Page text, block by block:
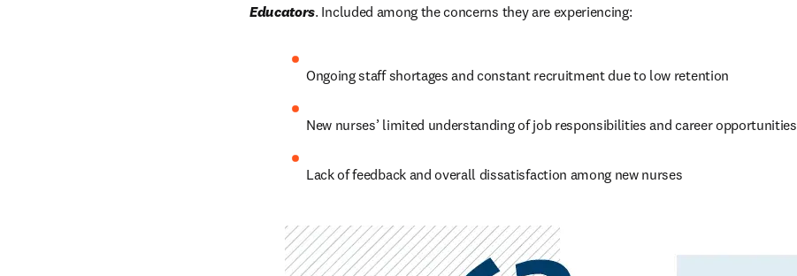
Educators. Included among the concerns they are experiencing:
Ongoing staff shortages and constant recruitment due to low retention
New nurses’ limited understanding of job responsibilities and career opportunities
Lack of feedback and overall dissatisfaction among new nurses